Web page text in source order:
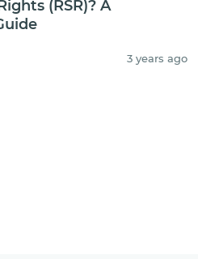
(RSR)? A
3 years ago